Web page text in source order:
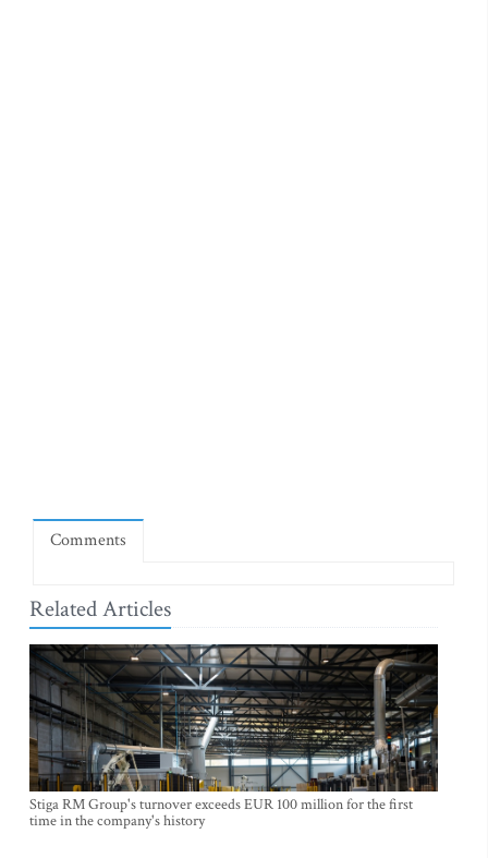
Comments
Related Articles
Stiga RM Group's turnover exceeds EUR 100 million for the first
time in the company's history